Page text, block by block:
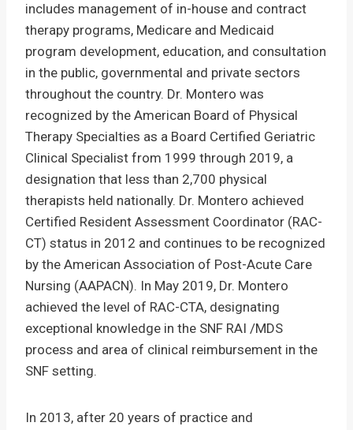
includes management of in-house and contract
therapy programs, Medicare and Medicaid
program development, education, and consultation
in the public, governmental and private sectors
throughout the country. Dr. Montero was
recognized by the American Board of Physical
Therapy Specialties as a Board Certified Geriatric
Clinical Specialist from 1999 through 2019, a
designation that less than 2,700 physical
therapists held nationally. Dr. Montero achieved
Certified Resident Assessment Coordinator (RAC-
CT) status in 2012 and continues to be recognized
by the American Association of Post-Acute Care
Nursing (AAPACN). In May 2019, Dr. Montero
achieved the level of RAC-CTA, designating
exceptional knowledge in the SNF RAI /MDS
process and area of clinical reimbursement in the
SNF setting.
In 2013, after 20 years of practice and